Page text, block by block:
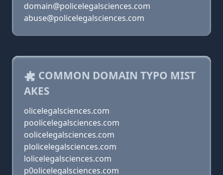
domain@policelegalsciences.com
abuse@policelegalsciences.com
COMMON DOMAIN TYPO MIST
AKES
olicelegalsciences.com
poolicelegalsciences.com
oolicelegalsciences.com
plolicelegalsciences.com
lolicelegalsciences.com
p0olicelegalsciences.com